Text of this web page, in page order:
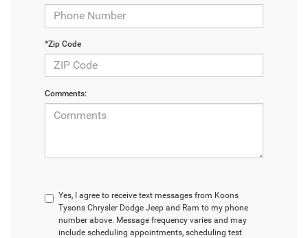
*Zip Code
Comments:
Yes, I agree to receive text messages from Koons
Tysons Chrysler Dodge Jeep and Ram to my phone
number above. Message frequency varies and may
include scheduling appointments, scheduling test